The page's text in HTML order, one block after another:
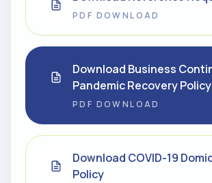
PDF DOWNLOAD
Download Business
Pandemic Recovery Policy
PDF DOWNLOAD
Download COVID-19
Policy